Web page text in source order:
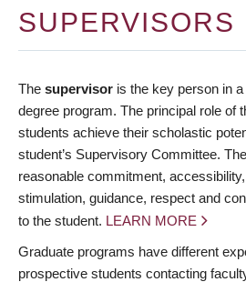
SUPERVISORS
The supervisor is the key person in
degree program. The principal role of
students achieve their scholastic
student’s Supervisory Committee.
reasonable commitment,
stimulation, guidance, respect and
to the student. LEARN MORE
Graduate programs have different
prospective students contacting